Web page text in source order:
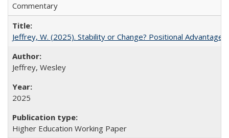
Commentary
Jeffrey, W. (2025). Stability or Change? Positional Advantage
Jeffrey, Wesley
2025
Higher Education Working Paper